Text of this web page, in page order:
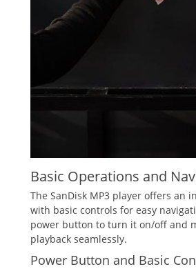
Basic Operations and
The SanDisk MP3 player offers an
with basic controls for easy
power button to turn it on/off and
playback seamlessly.
Power Button and Basic